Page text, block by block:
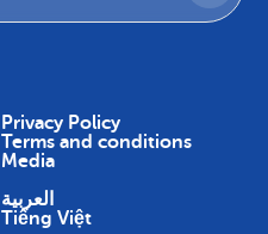
Privacy Policy
Terms and conditions
Media
العربية
Tiếng Việt